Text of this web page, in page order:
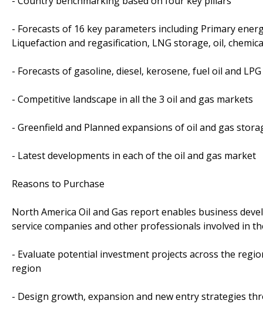
- Forecasts of 16 key parameters including Primary
Liquefaction and regasification, LNG storage, oil,
- Forecasts of gasoline, diesel, kerosene, fuel oil and
- Competitive landscape in all the 3 oil and gas markets
- Greenfield and Planned expansions of oil and gas
- Latest developments in each of the oil and gas market
Reasons to Purchase
North America Oil and Gas report enables business
service companies and other professionals involved in
- Evaluate potential investment projects across the
region
- Design growth, expansion and new entry strategies